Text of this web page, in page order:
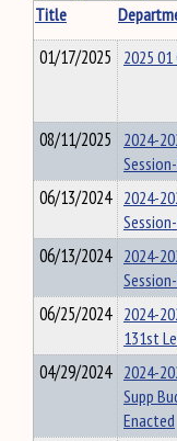
Title
01/17/2025 2025
08/11/2025 2024-
06/13/2024 2024-
06/13/2024 2024-
06/25/2024 2024-
131st
04/29/2024 2024-
Supp
Enacted